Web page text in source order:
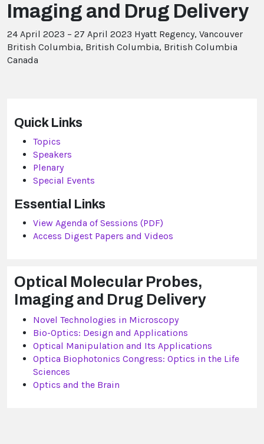
Imaging and Drug Delivery
24 April 2023 – 27 April 2023 Hyatt Regency, Vancouver
British Columbia, British Columbia, British Columbia
Canada
Quick Links
Topics
Speakers
Plenary
Special Events
Essential Links
View Agenda of Sessions (PDF)
Access Digest Papers and Videos
Optical Molecular Probes,
Imaging and Drug Delivery
Novel Technologies in Microscopy
Bio-Optics: Design and Applications
Optical Manipulation and Its Applications
Optica Biophotonics Congress: Optics in the Life
Sciences
Optics and the Brain